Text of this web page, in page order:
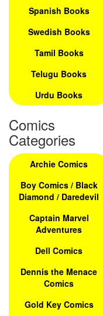
Spanish Books
Swedish Books
Tamil Books
Telugu Books
Urdu Books
Comics
Categories
Archie Comics
Boy Comics / Black
Diamond / Daredevil
Captain Marvel
Adventures
Dell Comics
Dennis the Menace
Comics
Gold Key Comics